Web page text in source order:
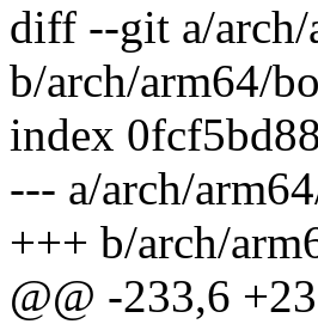
diff --git a/arch/
b/arch/arm64/
index
--- a/arch/
+++ b/arch/
@@ -233,6